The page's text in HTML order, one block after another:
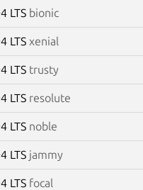
LTS bionic
LTS xenial
LTS trusty
LTS resolute
LTS noble
LTS jammy
LTS focal